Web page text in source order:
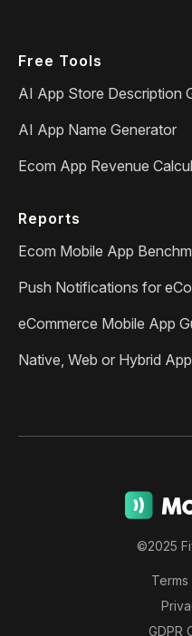
Free Tools
AI App Store Description
AI App Name Generator
Ecom App Revenue
Reports
Ecom Mobile App
Push Notifications for
eCommerce Mobile App
Native, Web or Hybrid
©2025
GDPR